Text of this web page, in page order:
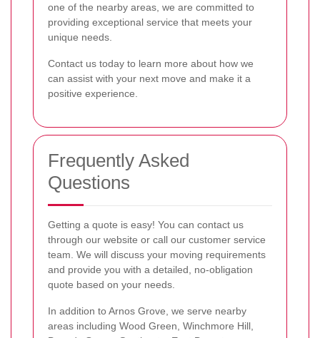
one of the nearby areas, we are committed to
providing exceptional service that meets your
unique needs.
Contact us today to learn more about how we
can assist with your next move and make it a
positive experience.
Frequently Asked
Questions
Getting a quote is easy! You can contact us
through our website or call our customer service
team. We will discuss your moving requirements
and provide you with a detailed, no-obligation
quote based on your needs.
In addition to Arnos Grove, we serve nearby
areas including Wood Green, Winchmore Hill,